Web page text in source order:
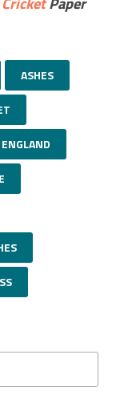
ASHES
ENGLAND